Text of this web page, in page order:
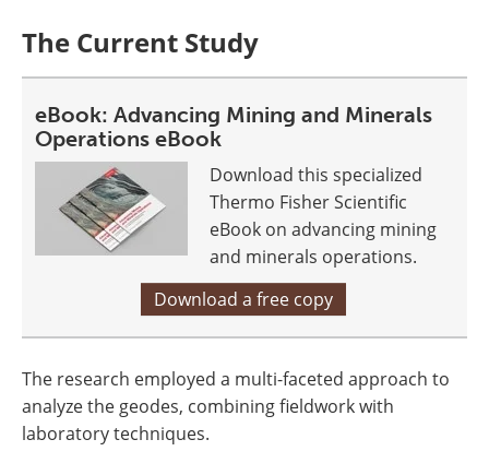
The Current Study
eBook: Advancing Mining and Minerals
Operations eBook
Download this specialized
Thermo Fisher Scientific
eBook on advancing mining
and minerals operations.
Download a free copy
The research employed a multi-faceted approach to
analyze the geodes, combining fieldwork with
laboratory techniques.